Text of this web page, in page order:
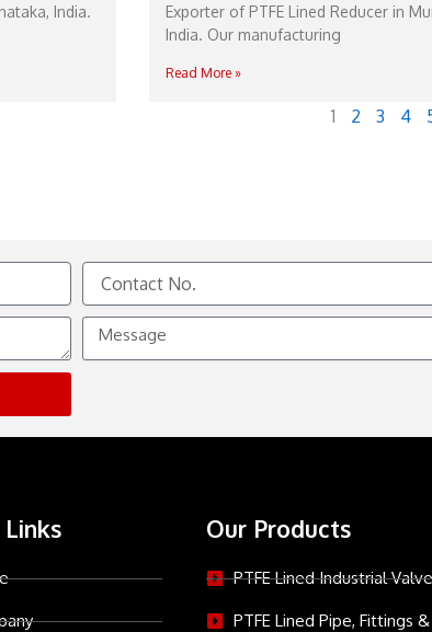
India.
Exporter of PTFE Lined Reducer in
India. Our manufacturing
Read More »
1 2 3 4
Contact
No.
Message
Our Products
PTFE Lined Industrial
PTFE Lined Pipe, Fittings